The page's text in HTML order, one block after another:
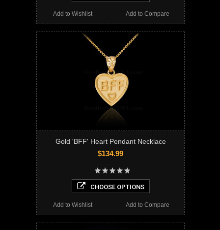
Add to Compare
Add to Wishlist
Gold 'BFF' Heart Pendant Necklace
$134.99
CHOOSE OPTIONS
Add to Compare
Add to Wishlist